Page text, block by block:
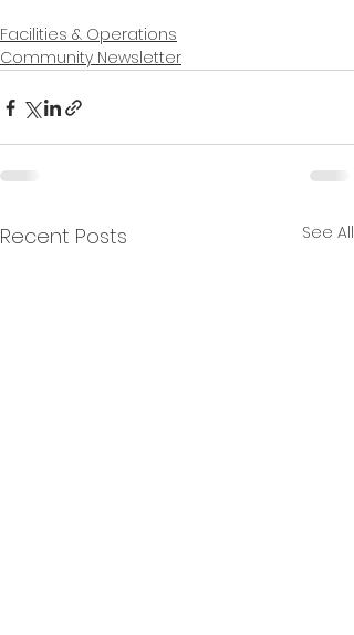
Facilities & Operations
Community Newsletter
Recent Posts See All